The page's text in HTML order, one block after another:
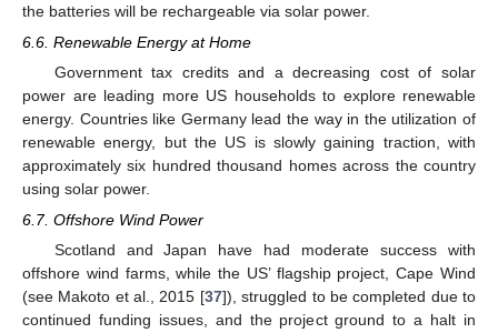
the batteries will be rechargeable via solar power.
6.6. Renewable Energy at Home
Government tax credits and a decreasing cost of solar
power are leading more US households to explore renewable
energy. Countries like Germany lead the way in the utilization of
renewable energy, but the US is slowly gaining traction, with
approximately six hundred thousand homes across the country
using solar power.
6.7. Offshore Wind Power
Scotland and Japan have had moderate success with
offshore wind farms, while the US’ flagship project, Cape Wind
(see Makoto et al., 2015 [37]), struggled to be completed due to
continued funding issues, and the project ground to a halt in